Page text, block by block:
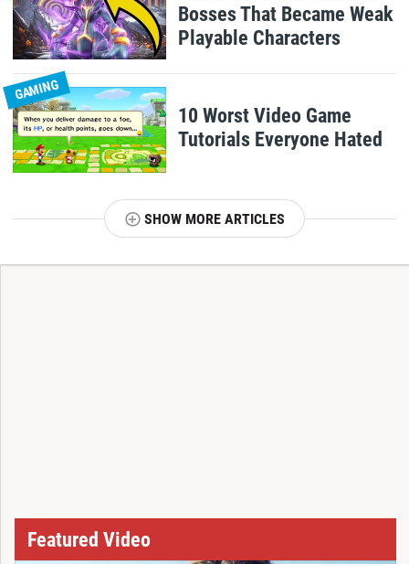
Bosses That Became Weak
Playable Characters
GAMING
10 Worst Video Game
Tutorials Everyone Hated
SHOW MORE ARTICLES
Featured Video